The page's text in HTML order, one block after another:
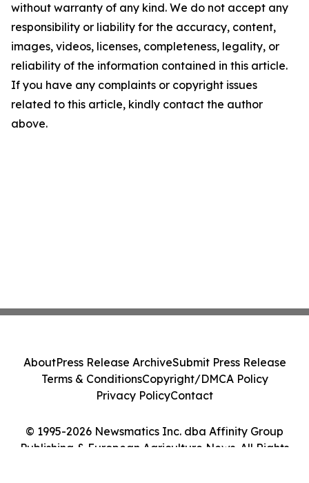
without warranty of any kind. We do not accept any
responsibility or liability for the accuracy, content,
images, videos, licenses, completeness, legality, or
reliability of the information contained in this article.
If you have any complaints or copyright issues
related to this article, kindly contact the author
above.
© 1995-2026 Newsmatics Inc. dba Affinity Group
Publishing & European Agriculture News. All Rights
AboutPress Release ArchiveSubmit Press Release
Terms & ConditionsCopyright/DMCA Policy
Privacy PolicyContact